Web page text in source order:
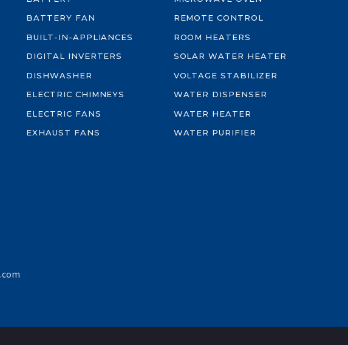
BATTERY FAN
BUILT-IN-APPLIANCES
DIGITAL INVERTERS
DISHWASHER
ELECTRIC CHIMNEYS
ELECTRIC FANS
EXHAUST FANS
REMOTE CONTROL
ROOM HEATERS
SOLAR WATER HEATER
VOLTAGE STABILIZER
WATER DISPENSER
WATER HEATER
WATER PURIFIER